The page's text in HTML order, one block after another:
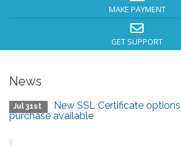
MAKE PAYMENT
GET SUPPORT
News
Jul 31st
New SSL Certificate
purchase available